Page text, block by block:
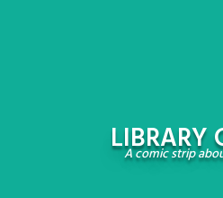
LIBRARY
A comic strip